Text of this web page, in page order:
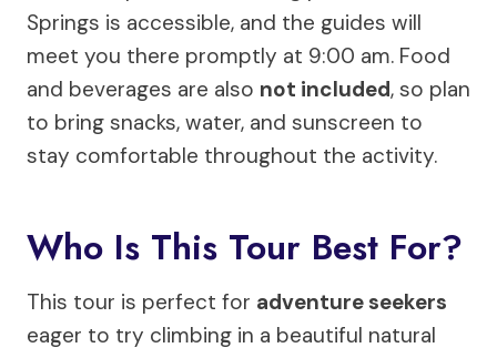
Springs is accessible, and the guides will
meet you there promptly at 9:00 am. Food
and beverages are also not included, so plan
to bring snacks, water, and sunscreen to
stay comfortable throughout the activity.
Who Is This Tour Best For?
This tour is perfect for adventure seekers
eager to try climbing in a beautiful natural